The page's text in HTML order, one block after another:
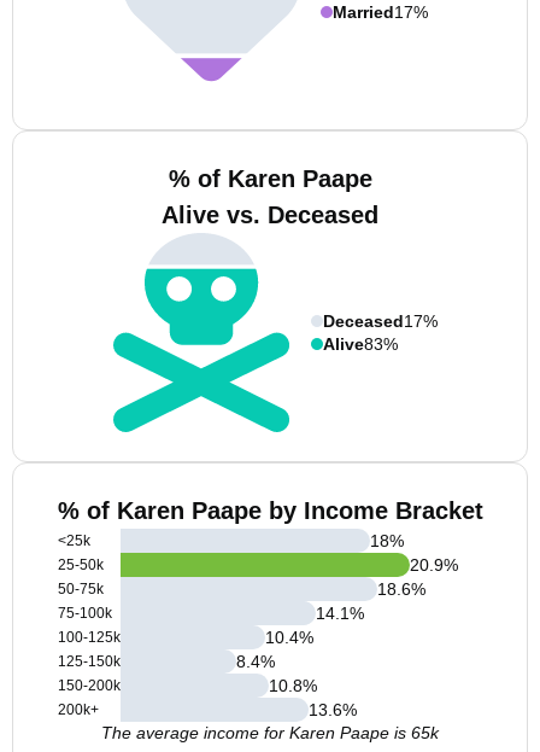
Married17%
% of Karen Paape
Alive vs. Deceased
Deceased17%
Alive83%
% of Karen Paape by Income Bracket
<25k
25-50k
50-75k
75-100k
100-125k
125-150k
150-200k
200k+
18%
20.9%
18.6%
14.1%
10.4%
8.4%
10.8%
13.6%
The average income for Karen Paape is 65k